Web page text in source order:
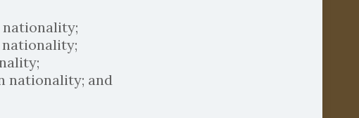
nationality;
nationality;
nationality; and